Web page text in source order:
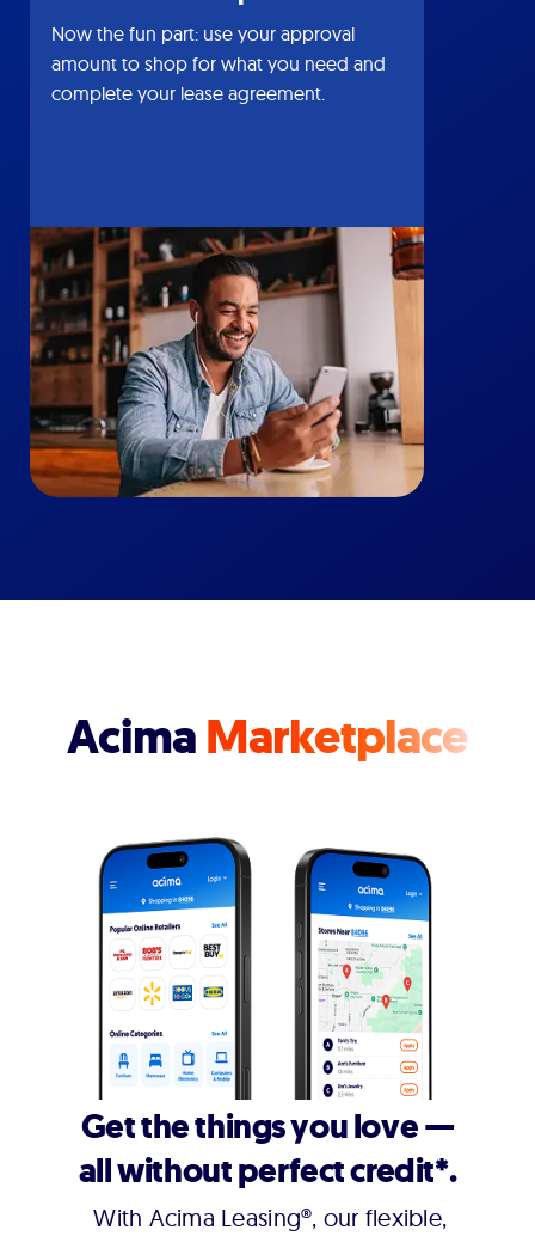
Now the fun part: use your approval
amount to shop for what you need and
complete your lease agreement.
AcimaMarketplace
Get the things you love —
all without perfect credit*.
With Acima Leasing®, our flexible,